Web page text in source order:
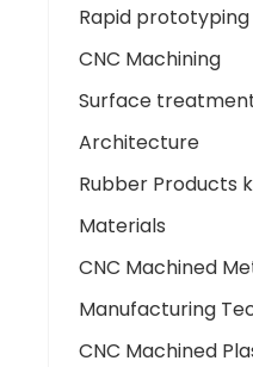
Rapid prototyping
CNC Machining
Surface
Architecture
Rubber Products
Materials
CNC Machined
Manufacturing
CNC Machined